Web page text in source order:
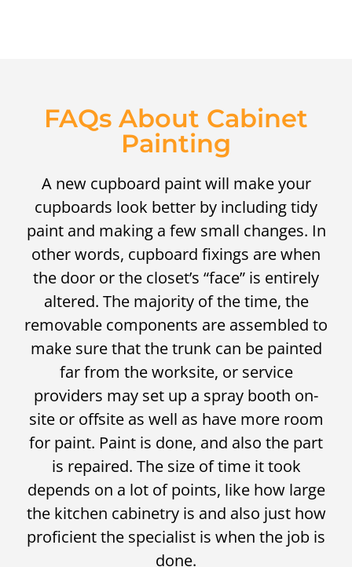
FAQs About Cabinet
Painting
A new cupboard paint will make your
cupboards look better by including tidy
paint and making a few small changes. In
other words, cupboard fixings are when
the door or the closet’s “face” is entirely
altered. The majority of the time, the
removable components are assembled to
make sure that the trunk can be painted
far from the worksite, or service
providers may set up a spray booth on-
site or offsite as well as have more room
for paint. Paint is done, and also the part
is repaired. The size of time it took
depends on a lot of points, like how large
the kitchen cabinetry is and also just how
proficient the specialist is when the job is
done.